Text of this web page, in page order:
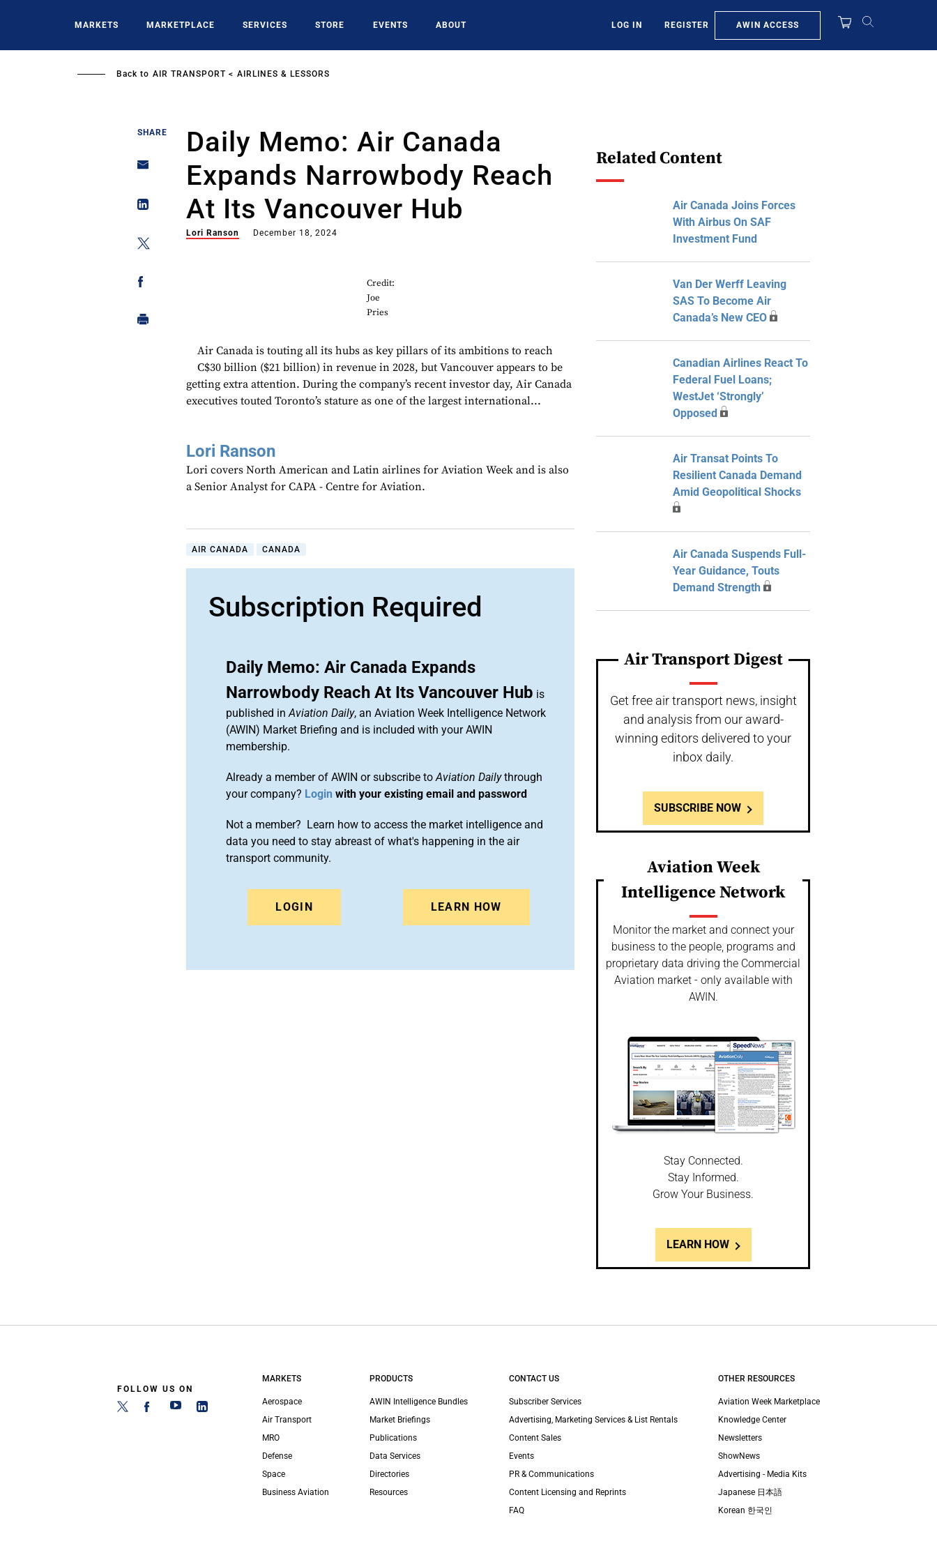
MARKETS MARKETPLACE SERVICES STORE EVENTS ABOUT LOG IN REGISTER AWIN ACCESS
Back to AIR TRANSPORT AIRLINES & LESSORS
SHARE
Daily Memo: Air Canada
Expands Narrowbody Reach
At Its Vancouver Hub
Lori Ranson December 18, 2024
Credit:
Joe
Pries
Air Canada is touting all its hubs as key pillars of its ambitions to reach
C$30 billion ($21 billion) in revenue in 2028, but Vancouver appears to be
getting extra attention. During the company’s recent investor day, Air Canada
executives touted Toronto’s stature as one of the largest international...
Lori Ranson
Lori covers North American and Latin airlines for Aviation Week and is also
a Senior Analyst for CAPA - Centre for Aviation.
AIR CANADA CANADA
Subscription Required
Daily Memo: Air Canada Expands
Narrowbody Reach At Its Vancouver Hub is
published inAviation Daily, an Aviation Week Intelligence Network
(AWIN) Market Briefing and is included with your AWIN
membership.
Already a member of AWIN or subscribe toAviation Dailythrough
your company? Login with your existing email and password
Not a member? Learn how to access the market intelligence and
data you need to stay abreast of what's happening in the air
transport community.
LOGIN LEARN HOW
Related Content
Air Canada Joins Forces
With Airbus On SAF
Investment Fund
Van Der Werff Leaving
SAS To Become Air
Canada’s New CEO
Canadian Airlines React To
Federal Fuel Loans;
WestJet ‘Strongly’
Opposed
Air Transat Points To
Resilient Canada Demand
Amid Geopolitical Shocks
Air Canada Suspends Full-
Year Guidance, Touts
Demand Strength
Air Transport Digest
Get free air transport news, insight
and analysis from our award-
winning editors delivered to your
inbox daily.
SUBSCRIBE NOW
Aviation Week
Intelligence Network
Monitor the market and connect your
business to the people, programs and
proprietary data driving the Commercial
Aviation market - only available with
AWIN.
Stay Connected.
Stay Informed.
Grow Your Business.
LEARN HOW
FOLLOW US ON
MARKETS
Aerospace
Air Transport
MRO
Defense
Space
Business Aviation
PRODUCTS
AWIN Intelligence Bundles
Market Briefings
Publications
Data Services
Directories
Resources
CONTACT US
Subscriber Services
Advertising, Marketing Services & List Rentals
Content Sales
Events
PR & Communications
Content Licensing and Reprints
FAQ
OTHER RESOURCES
Aviation Week Marketplace
Knowledge Center
Newsletters
ShowNews
Advertising - Media Kits
Japanese 日本語
Korean 한국인